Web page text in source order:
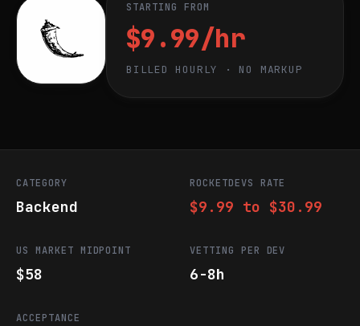
STARTING FROM
$9.99/hr
BILLED HOURLY · NO MARKUP
CATEGORY
Backend
ROCKETDEVS RATE
$9.99 to $30.99
US MARKET MIDPOINT
$58
VETTING PER DEV
6-8h
ACCEPTANCE